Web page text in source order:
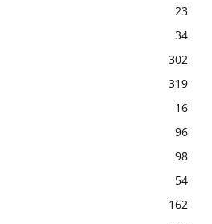
23
34
302
319
16
96
98
54
162